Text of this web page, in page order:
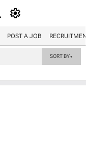
POST A JOB
SORT BY▼